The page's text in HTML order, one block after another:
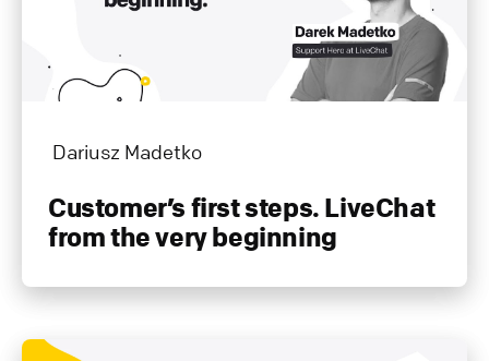
Dariusz Madetko
Customer’s first steps. LiveChat
from the very beginning